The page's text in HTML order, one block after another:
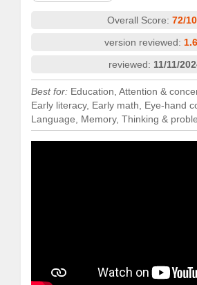
Overall Score: 72/
version reviewed:
reviewed: 11/11/
Best for: Education, Attention &
Early literacy, Early math, Eye-hand
Language, Memory, Thinking &